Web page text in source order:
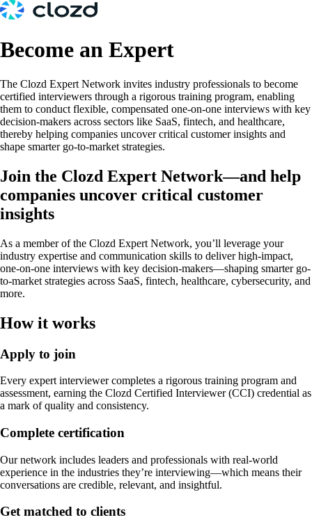
Become an Expert
The Clozd Expert Network invites industry professionals to become
certified interviewers through a rigorous training program, enabling
them to conduct flexible, compensated one-on-one interviews with key
decision-makers across sectors like SaaS, fintech, and healthcare,
thereby helping companies uncover critical customer insights and
shape smarter go-to-market strategies.
Join the Clozd Expert Network—and help
companies uncover critical customer
insights
As a member of the Clozd Expert Network, you’ll leverage your
industry expertise and communication skills to deliver high-impact,
one-on-one interviews with key decision-makers—shaping smarter go-
to-market strategies across SaaS, fintech, healthcare, cybersecurity, and
more.
How it works
Apply to join
Every expert interviewer completes a rigorous training program and
assessment, earning the Clozd Certified Interviewer (CCI) credential as
a mark of quality and consistency.
Complete certification
Our network includes leaders and professionals with real-world
experience in the industries they’re interviewing—which means their
conversations are credible, relevant, and insightful.
Get matched to clients